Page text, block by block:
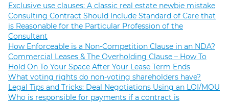
Exclusive use clauses: A classic real estate newbie mistake
Consulting Contract Should Include Standard of Care that
is Reasonable for the Particular Profession of the
Consultant
How Enforceable is a Non-Competition Clause in an NDA?
Commercial Leases & The Overholding Clause – How To
Hold On To Your Space After Your Lease Term Ends
What voting rights do non-voting shareholders have?
Legal Tips and Tricks: Deal Negotiations Using an LOI/MOU
Who is responsible for payments if a contract is